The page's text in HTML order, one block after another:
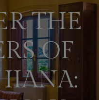
THE
OF